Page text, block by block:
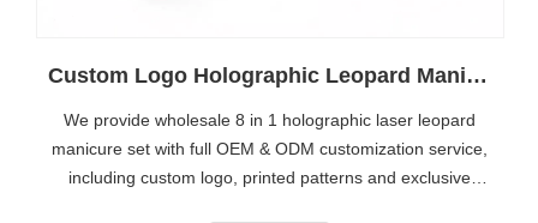
Custom Logo Holographic Leopard Manicure Set 8 In 1 Stainless Steel Travel Nail Care Kit For Wholesale Business
We provide wholesale 8 in 1 holographic laser leopard
manicure set with full OEM & ODM customization service,
including custom logo, printed patterns and exclusive